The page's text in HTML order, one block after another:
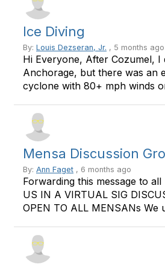
Ice Diving
By: Louis Dezseran, Jr. , 5 months ago
Hi Everyone, After Cozumel, I
Anchorage, but there was an
cyclone with 80+ mph winds
Mensa Discussion
By: Ann Faget , 6 months ago
Forwarding this message to
US IN A VIRTUAL SIG
OPEN TO ALL MENSANs We